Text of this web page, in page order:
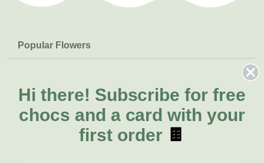
Popular Flowers
Lilies
Natives
FAQs
Delivery
About Us
About Fresh Flowers
Call for help or order
Hi there! Subscribe for free
chocs and a card with your
first order 🍫